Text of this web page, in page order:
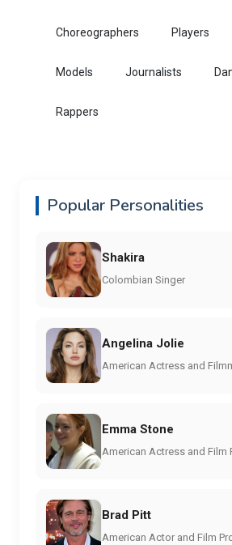
Choreographers Players
Models Journalists
Rappers
Popular Personalities
Shakira
Colombian Singer
Angelina Jolie
American Actress and
Emma Stone
American Actress and Film
Brad Pitt
American Actor and Film